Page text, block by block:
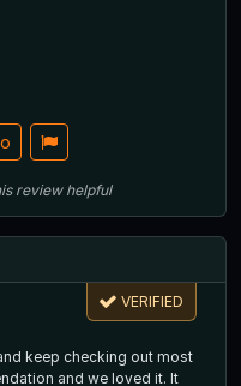
review helpful
VERIFIED
keep checking out most
and we loved it. It